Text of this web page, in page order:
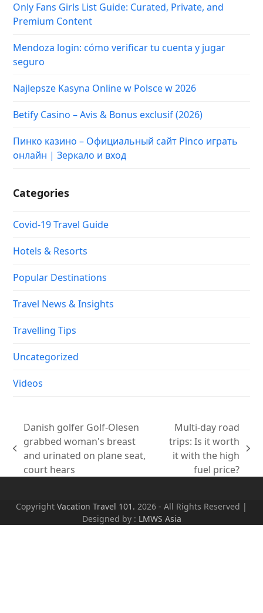
Only Fans Girls List Guide: Curated, Private, and
Premium Content
Mendoza login: cómo verificar tu cuenta y jugar
seguro
Najlepsze Kasyna Online w Polsce w 2026
Betify Casino – Avis & Bonus exclusif (2026)
Пинко казино – Официальный сайт Pinco играть
онлайн | Зеркало и вход
Categories
Covid-19 Travel Guide
Hotels & Resorts
Popular Destinations
Travel News & Insights
Travelling Tips
Uncategorized
Videos
previous
post:
Danish golfer Golf-Olesen
grabbed woman's breast
and urinated on plane seat,
court hears
next
Multi-day road
trips: Is it worth
it with the high
fuel price?
Copyright Vacation Travel 101. 2026 - All Rights Reserved |
Designed by : LMWS Asia